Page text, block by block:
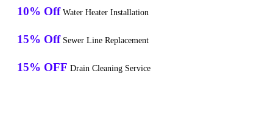
10% Off Water Heater Installation
15% Off Sewer Line Replacement
15% OFF Drain Cleaning Service